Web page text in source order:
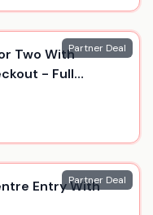
Partner Deal
Two With
- Full
Partner Deal
Entry With